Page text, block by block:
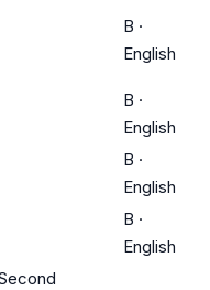
B ·
English
B ·
English
B ·
English
B ·
English